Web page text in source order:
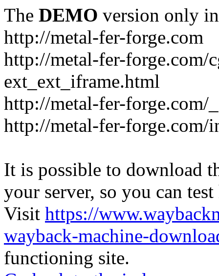
The DEMO version only
http://metal-fer-forge.com
http://metal-fer-
ext_ext_iframe.html
http://metal-fer-forge.com/
http://metal-fer-forge.com/
It is possible to download
your server, so you can
Visit https://
wayback-machine-
functioning site.